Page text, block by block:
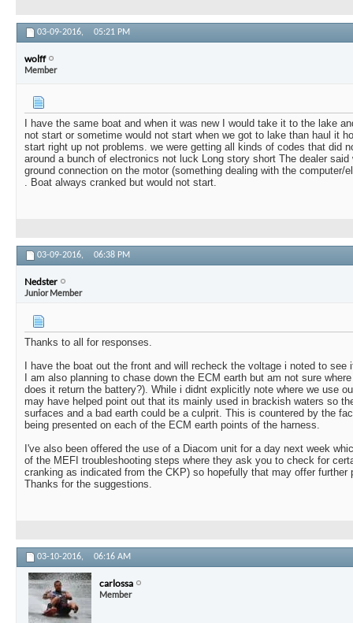
03-09-2016, 05:21 PM
wolff
Member
I have the same boat and when it was new I would take it to the lake
not start or sometime would not start when we got to lake than haul it
start right up not problems. we were getting all kinds of codes that did
around a bunch of electronics not luck Long story short The dealer said
ground connection on the motor (something dealing with the computer/
. Boat always cranked but would not start.
03-09-2016, 06:38 PM
Nedster
Junior Member
Thanks to all for responses.
I have the boat out the front and will recheck the voltage i noted to
I am also planning to chase down the ECM earth but am not sure
does it return the battery?). While i didnt explicitly note where we use
may have helped point out that its mainly used in brackish waters so
surfaces and a bad earth could be a culprit. This is countered by the
being presented on each of the ECM earth points of the harness.
I've also been offered the use of a Diacom unit for a day next week
of the MEFI troubleshooting steps where they ask you to check for
cranking as indicated from the CKP) so hopefully that may offer further
Thanks for the suggestions.
03-10-2016, 06:16 AM
carlossa
Member